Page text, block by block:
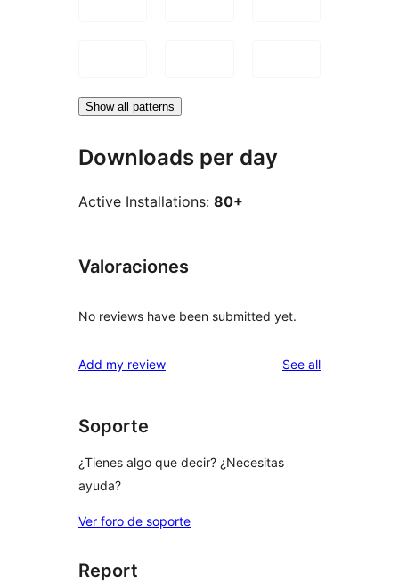
Show all patterns
Downloads per day
Active Installations: 80+
Valoraciones
No reviews have been submitted yet.
Add my review See allreviews
Soporte
¿Tienes algo que decir? ¿Necesitas
ayuda?
Ver foro de soporte
Report